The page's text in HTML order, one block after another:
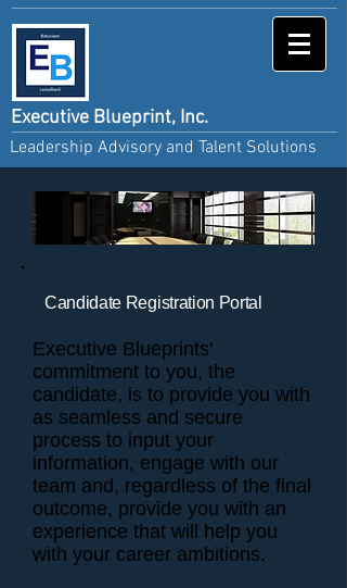
Executive Blueprint, Inc.
Leadership Advisory and Talent Solutions
Candidate Registration Portal
Executive Blueprints'
commitment to you, the
candidate, is to provide you with
as seamless and secure
process to input your
information, engage with our
team and, regardless of the final
outcome, provide you with an
experience that will help you
with your career ambitions.